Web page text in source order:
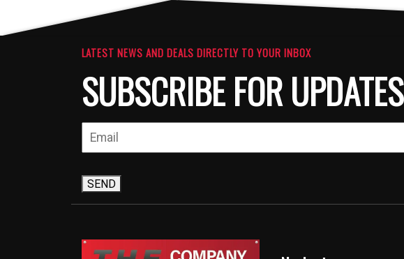
LATEST NEWS AND DEALS DIRECTLY TO YOUR INBOX
SUBSCRIBE FOR UPDATES
SEND